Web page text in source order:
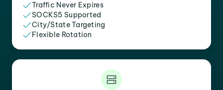
Traffic Never Expires
SOCKS5 Supported
City/State Targeting
Flexible Rotation